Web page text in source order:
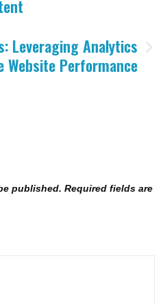
Leveraging Analytics
Website Performance
published. Required fields are